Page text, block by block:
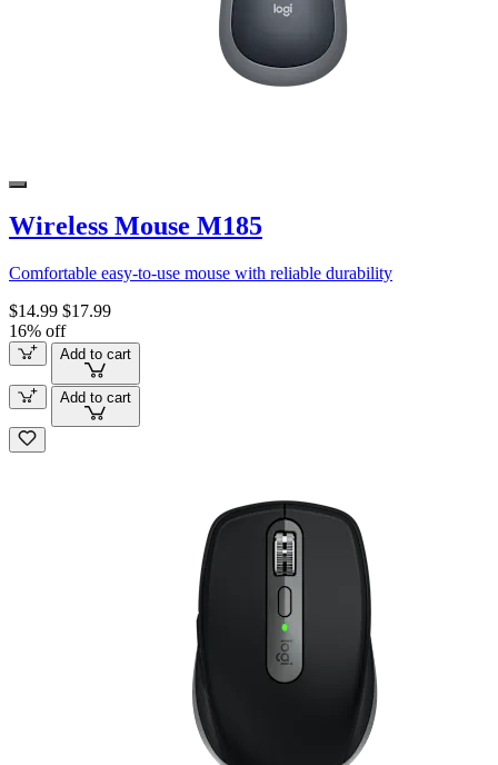
Wireless Mouse M185
Comfortable easy-to-use mouse with reliable durability
$14.99 $17.99
16% off
Add to cart
Add to cart